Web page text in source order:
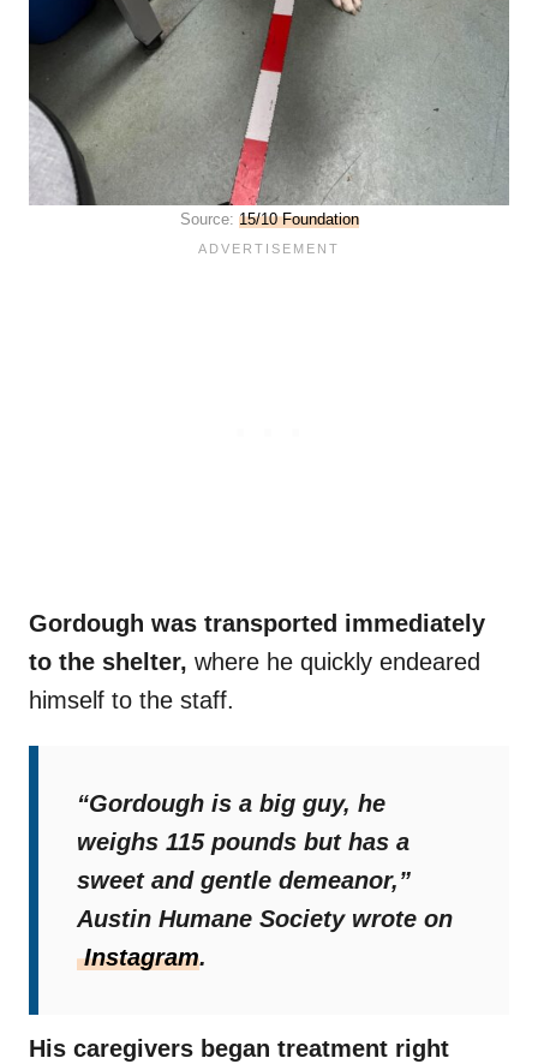
Source: 15/10 Foundation
Gordough was transported immediately
to the shelter, where he quickly endeared
himself to the staff.
“Gordough is a big guy, he
weighs 115 pounds but has a
sweet and gentle demeanor,”
Austin Humane Society wrote on
Instagram.
His caregivers began treatment right